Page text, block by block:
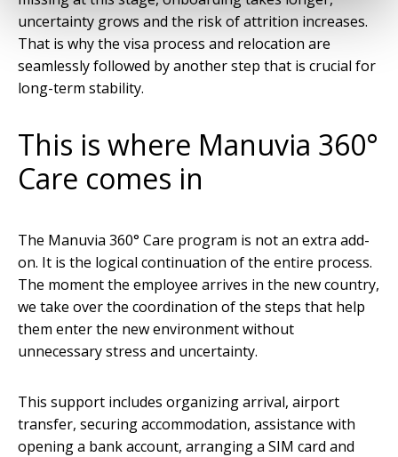
uncertainty grows and the risk of attrition increases.
That is why the visa process and relocation are
seamlessly followed by another step that is crucial for
long-term stability.
This is where Manuvia 360°
Care comes in
The Manuvia 360° Care program is not an extra add-
on. It is the logical continuation of the entire process.
The moment the employee arrives in the new country,
we take over the coordination of the steps that help
them enter the new environment without
unnecessary stress and uncertainty.
This support includes organizing arrival, airport
transfer, securing accommodation, assistance with
opening a bank account, arranging a SIM card and